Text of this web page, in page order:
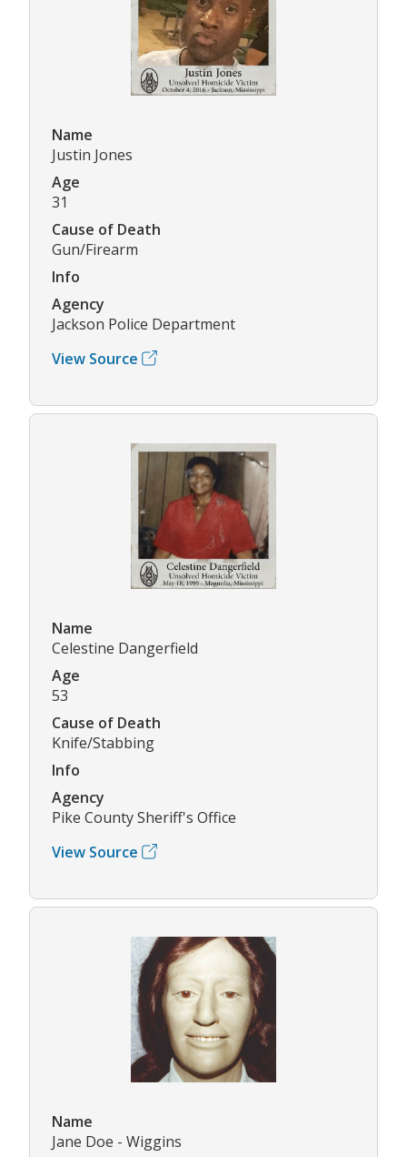
Name
Justin Jones
Age
31
Cause of Death
Gun/Firearm
Info
Agency
Jackson Police Department
View Source
Name
Celestine Dangerfield
Age
53
Cause of Death
Knife/Stabbing
Info
Agency
Pike County Sheriff's Office
View Source
Name
Jane Doe - Wiggins